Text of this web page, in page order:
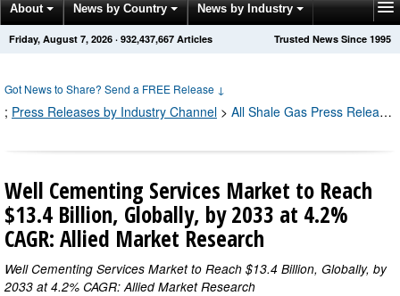
About News by Country News by Industry
Get News Alerts Press Releases Trusted News Since 1995
Friday, August 7, 2026 · 932,437,680 Articles
Got News to Share? Send a FREE Release ↓
; Press Releases by Industry Channel > All Shale Gas Press Releases
Well Cementing Services Market to Reach
$13.4 Billion, Globally, by 2033 at 4.2%
CAGR: Allied Market Research
Well Cementing Services Market to Reach $13.4 Billion, Globally, by
2033 at 4.2% CAGR: Allied Market Research